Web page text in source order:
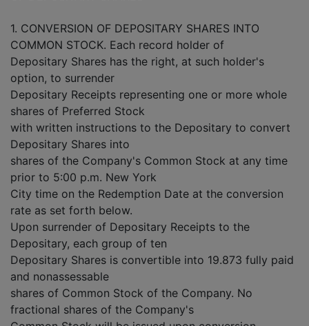
1. CONVERSION OF DEPOSITARY SHARES INTO
COMMON STOCK. Each record holder of
Depositary Shares has the right, at such holder's
option, to surrender
Depositary Receipts representing one or more whole
shares of Preferred Stock
with written instructions to the Depositary to convert
Depositary Shares into
shares of the Company's Common Stock at any time
prior to 5:00 p.m. New York
City time on the Redemption Date at the conversion
rate as set forth below.
Upon surrender of Depositary Receipts to the
Depositary, each group of ten
Depositary Shares is convertible into 19.873 fully paid
and nonassessable
shares of Common Stock of the Company. No
fractional shares of the Company's